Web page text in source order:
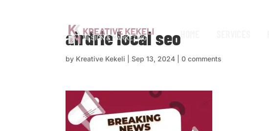
HOME
airdrie local seo
by Kreative Kekeli |Sep 13, 2024 |0 comments